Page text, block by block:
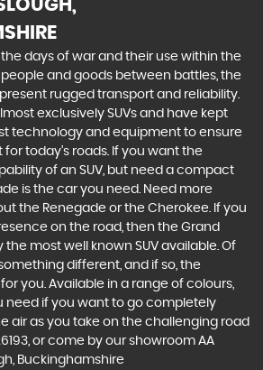
days of war and their use within the
people and goods between battles, the
rugged transport and reliability.
exclusively SUVs and have kept
technology and equipment to ensure
today’s roads. If you want the
of an SUV, but need a compact
is the car you need. Need more
the Renegade or the Cherokee. If you
on the road, then the Grand
most well known SUV available. Of
different, and if so, the
you. Available in a range of colours,
need if you want to go completely
air as you take on the challenging road
or come by our showroom AA
Buckinghamshire